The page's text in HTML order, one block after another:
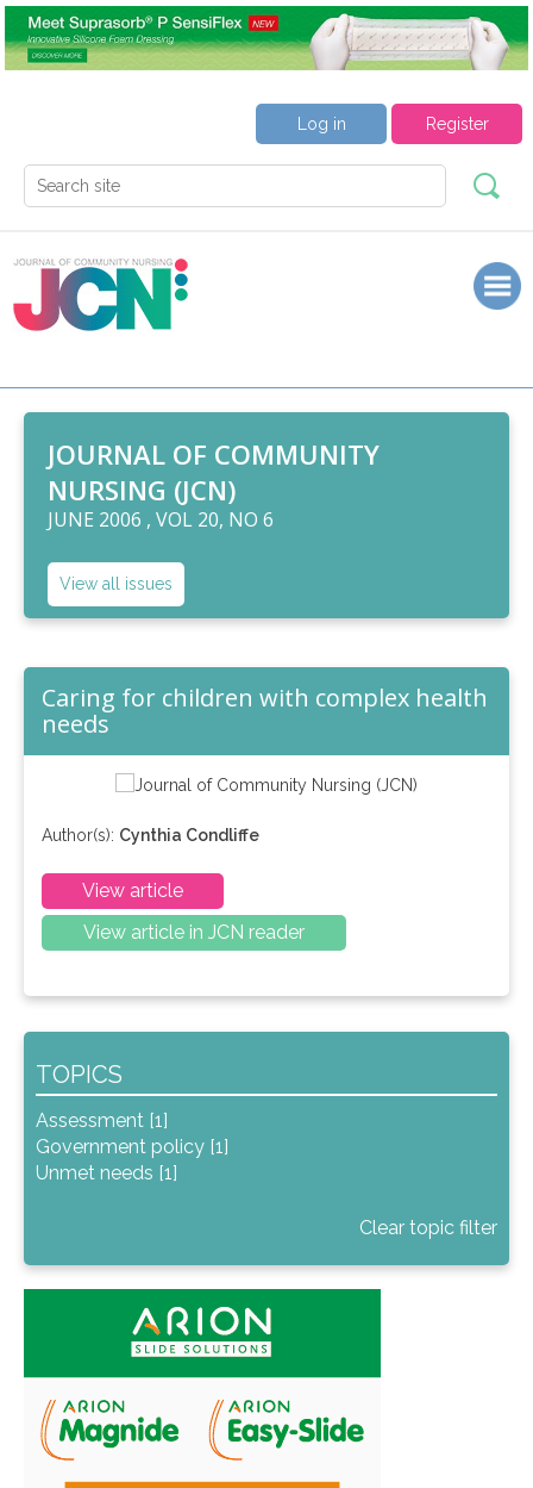
Register
Log in
JOURNAL OF COMMUNITY
NURSING (JCN)
JUNE 2006 , VOL 20, NO 6
View all issues
Caring for children with complex health
needs
Author(s): Cynthia Condliffe
View article
View article in JCN reader
TOPICS
Assessment [1]
Government policy [1]
Unmet needs [1]
Clear topic filter